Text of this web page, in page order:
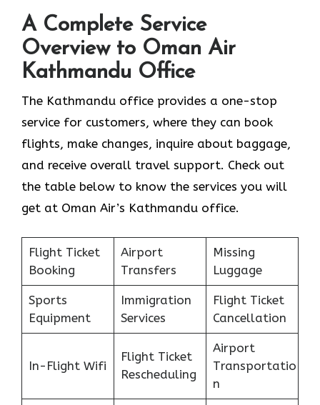
A Complete Service
Overview to Oman Air
Kathmandu Office
The Kathmandu office provides a one-stop
service for customers, where they can book
flights, make changes, inquire about baggage,
and receive overall travel support. Check out
the table below to know the services you will
get at Oman Air’s Kathmandu office.
Flight Ticket
Booking
Airport
Transfers
Missing
Luggage
Sports
Equipment
Immigration
Services
Flight Ticket
Cancellation
In-Flight Wifi
Flight Ticket
Rescheduling
Airport
Transportatio
n